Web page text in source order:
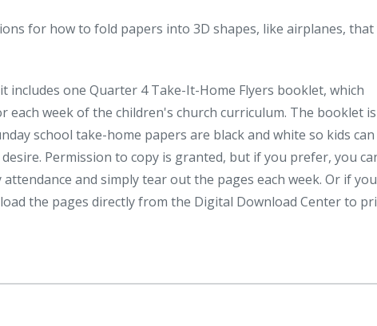
for how to fold papers into 3D shapes, like airplanes, that
includes one Quarter 4 Take-It-Home Flyers booklet, which
each week of the children's church curriculum. The booklet is
school take-home papers are black and white so kids can
Permission to copy is granted, but if you prefer, you
and simply tear out the pages each week. Or if you
the pages directly from the Digital Download Center to